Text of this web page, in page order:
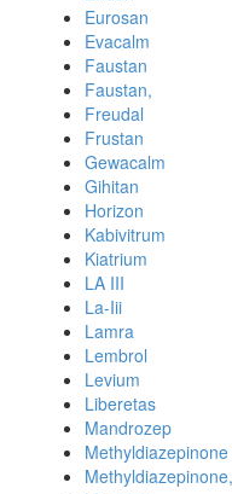
Eurosan
Evacalm
Faustan
Faustan,
Freudal
Frustan
Gewacalm
Gihitan
Horizon
Kabivitrum
Kiatrium
LA III
La-Iii
Lamra
Lembrol
Levium
Liberetas
Mandrozep
Methyldiazepinone